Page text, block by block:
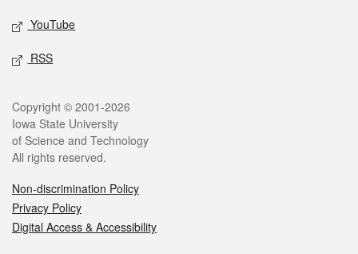
YouTube
RSS
Legal
Copyright © 2001-2026
Iowa State University
of Science and Technology
All rights reserved.
Non-discrimination Policy
Privacy Policy
Digital Access & Accessibility